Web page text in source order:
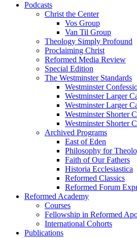
Podcasts
Christ the Center
Vos Group
Van Til Group
Theology Simply Profound
Proclaiming Christ
Reformed Media Review
Special Edition
The Westminster Standards
Westminster
Westminster Larger
Westminster Larger
Westminster Shorter
Westminster Shorter
Archived Programs
East of Eden
Philosophy for
Faith of Our Fathers
Historia Ecclesiastica
Reformed Classics
Reformed Forum
Reformed Academy
Courses
Fellowship in Reformed
International Cohorts
Publications